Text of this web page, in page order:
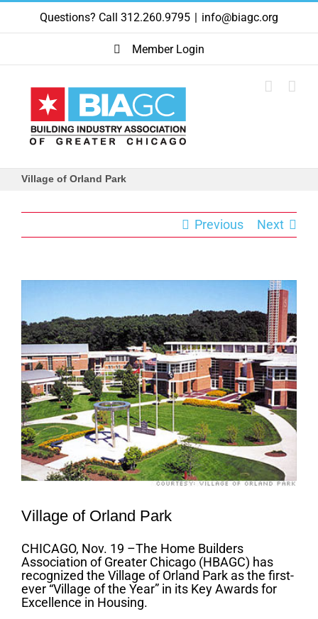
Skip
content
Questions? Call 312.260.9795 | info@biagc.org
Member Login
Village of Orland Park
Previous Next
Image
Village of Orland Park
CHICAGO, Nov. 19 –The Home Builders
Association of Greater Chicago (HBAGC) has
recognized the Village of Orland Park as the first-
ever “Village of the Year” in its Key Awards for
Excellence in Housing.